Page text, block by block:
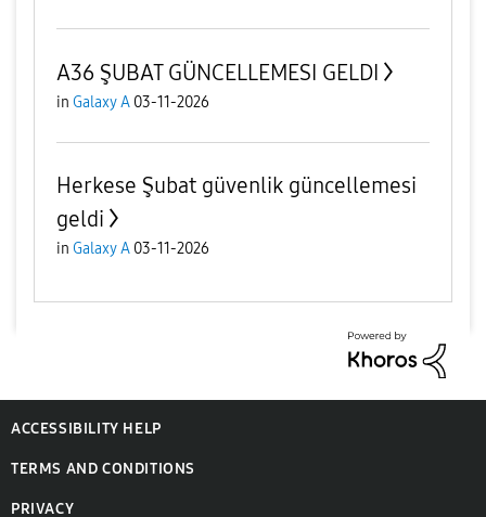
A36 ŞUBAT GÜNCELLEMESI GELDI
in Galaxy A 03-11-2026
Herkese Şubat güvenlik güncellemesi
geldi
in Galaxy A 03-11-2026
ACCESSIBILITY HELP
TERMS AND CONDITIONS
PRIVACY